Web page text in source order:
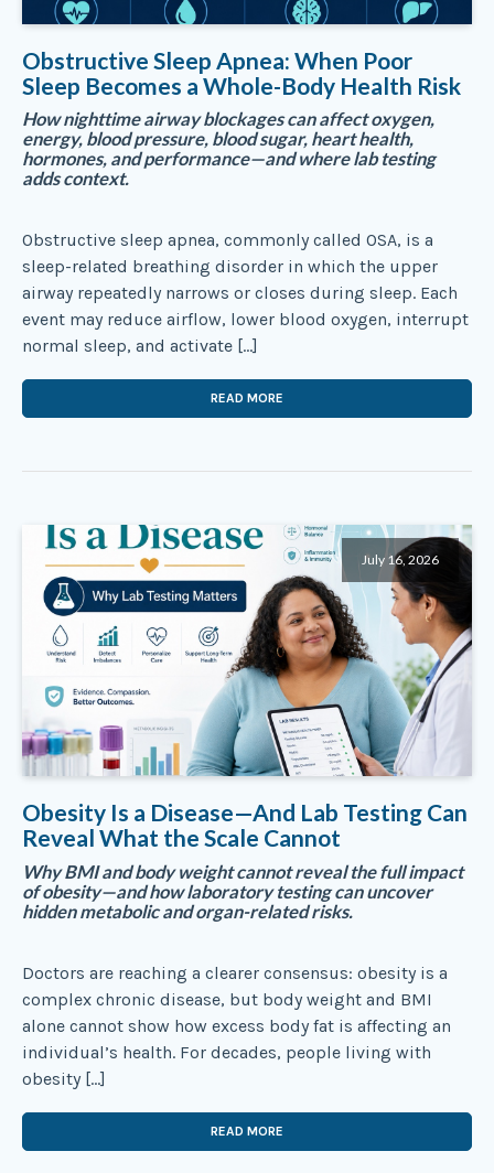
Obstructive Sleep Apnea: When Poor
Sleep Becomes a Whole-Body Health Risk
How nighttime airway blockages can affect oxygen,
energy, blood pressure, blood sugar, heart health,
hormones, and performance—and where lab testing
adds context.
Obstructive sleep apnea, commonly called OSA, is a
sleep-related breathing disorder in which the upper
airway repeatedly narrows or closes during sleep. Each
event may reduce airflow, lower blood oxygen, interrupt
normal sleep, and activate […]
READ MORE
July 16, 2026
Obesity Is a Disease—And Lab Testing Can
Reveal What the Scale Cannot
Why BMI and body weight cannot reveal the full impact
of obesity—and how laboratory testing can uncover
hidden metabolic and organ-related risks.
Doctors are reaching a clearer consensus: obesity is a
complex chronic disease, but body weight and BMI
alone cannot show how excess body fat is affecting an
individual’s health. For decades, people living with
obesity […]
READ MORE